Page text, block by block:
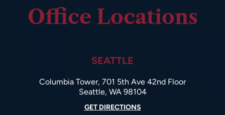
Office Locations
SEATTLE
Columbia Tower, 701 5th Ave 42nd Floor
Seattle, WA 98104
GET DIRECTIONS